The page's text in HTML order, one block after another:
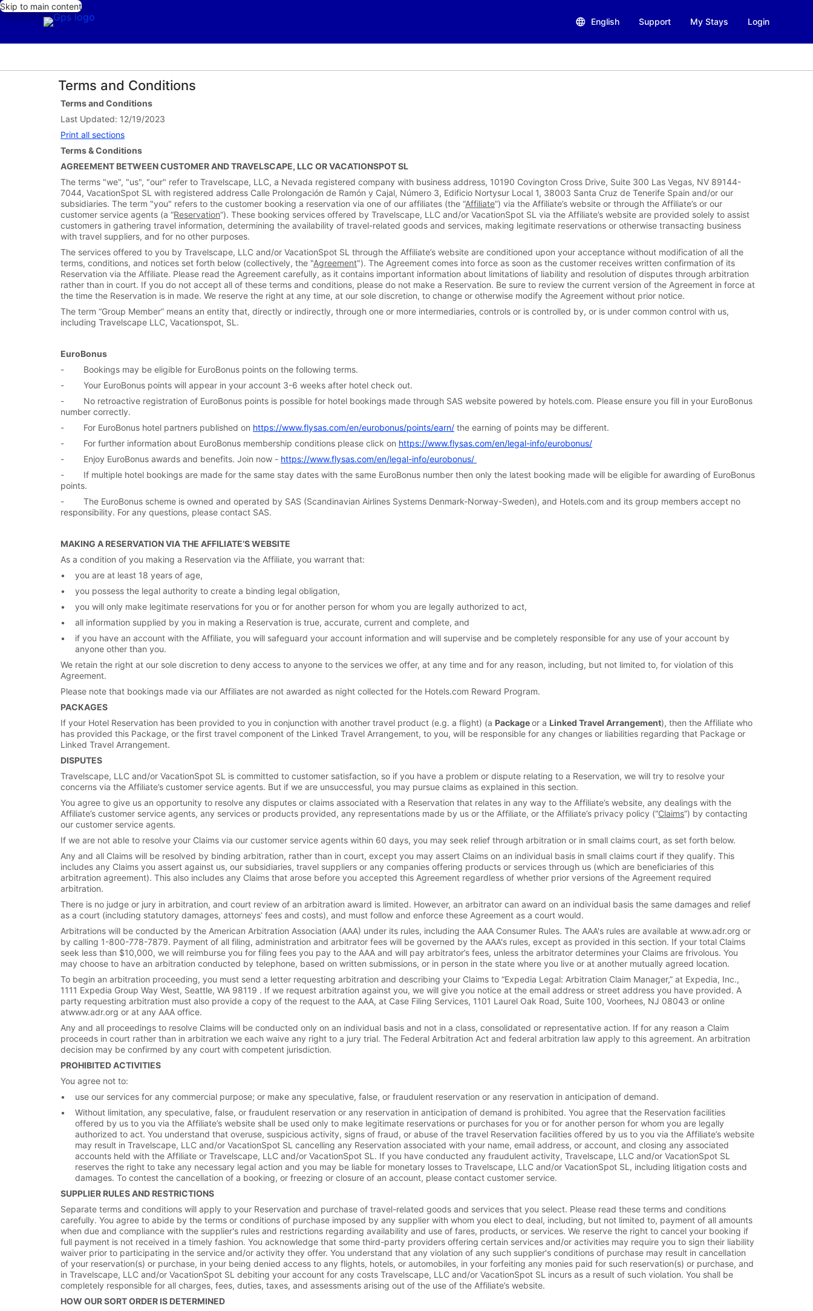
Skip to main content
English
Support My Stays Login
Terms and Conditions
Terms and Conditions
Last Updated: 12/19/2023
Print all sections
Terms & Conditions
AGREEMENT BETWEEN CUSTOMER AND TRAVELSCAPE, LLC OR VACATIONSPOT SL
The terms "we", "us", "our" refer to Travelscape, LLC, a Nevada registered company with business address, 10190 Covington Cross Drive, Suite 300 Las Vegas, NV 89144-
7044, VacationSpot SL with registered address Calle Prolongación de Ramón y Cajal, Número 3, Edificio Nortysur Local 1, 38003 Santa Cruz de Tenerife Spain and/or our
subsidiaries. The term "you" refers to the customer booking a reservation via one of our affiliates (the “Affiliate”) via the Affiliate’s website or through the Affiliate’s or our
customer service agents (a “Reservation”). These booking services offered by Travelscape, LLC and/or VacationSpot SL via the Affiliate’s website are provided solely to assist
customers in gathering travel information, determining the availability of travel-related goods and services, making legitimate reservations or otherwise transacting business
with travel suppliers, and for no other purposes.
The services offered to you by Travelscape, LLC and/or VacationSpot SL through the Affiliate’s website are conditioned upon your acceptance without modification of all the
terms, conditions, and notices set forth below (collectively, the "Agreement"). The Agreement comes into force as soon as the customer receives written confirmation of its
Reservation via the Affiliate. Please read the Agreement carefully, as it contains important information about limitations of liability and resolution of disputes through arbitration
rather than in court. If you do not accept all of these terms and conditions, please do not make a Reservation. Be sure to review the current version of the Agreement in force at
the time the Reservation is in made. We reserve the right at any time, at our sole discretion, to change or otherwise modify the Agreement without prior notice.
The term “Group Member” means an entity that, directly or indirectly, through one or more intermediaries, controls or is controlled by, or is under common control with us,
including Travelscape LLC, Vacationspot, SL.
EuroBonus
- Bookings may be eligible for EuroBonus points on the following terms.
- Your EuroBonus points will appear in your account 3-6 weeks after hotel check out.
- No retroactive registration of EuroBonus points is possible for hotel bookings made through SAS website powered by hotels.com. Please ensure you fill in your EuroBonus
number correctly.
- For EuroBonus hotel partners published on https://www.flysas.com/en/eurobonus/points/earn/ the earning of points may be different.
- For further information about EuroBonus membership conditions please click on https://www.flysas.com/en/legal-info/eurobonus/
- Enjoy EuroBonus awards and benefits. Join now - https://www.flysas.com/en/legal-info/eurobonus/
- If multiple hotel bookings are made for the same stay dates with the same EuroBonus number then only the latest booking made will be eligible for awarding of EuroBonus
points.
- The EuroBonus scheme is owned and operated by SAS (Scandinavian Airlines Systems Denmark-Norway-Sweden), and Hotels.com and its group members accept no
responsibility. For any questions, please contact SAS.
MAKING A RESERVATION VIA THE AFFILIATE’S WEBSITE
As a condition of you making a Reservation via the Affiliate, you warrant that:
you are at least 18 years of age,
you possess the legal authority to create a binding legal obligation,
you will only make legitimate reservations for you or for another person for whom you are legally authorized to act,
all information supplied by you in making a Reservation is true, accurate, current and complete, and
if you have an account with the Affiliate, you will safeguard your account information and will supervise and be completely responsible for any use of your account by
anyone other than you.
We retain the right at our sole discretion to deny access to anyone to the services we offer, at any time and for any reason, including, but not limited to, for violation of this
Agreement.
Please note that bookings made via our Affiliates are not awarded as night collected for the Hotels.com Reward Program.
PACKAGES
If your Hotel Reservation has been provided to you in conjunction with another travel product (e.g. a flight) (a Packageor a Linked Travel Arrangement), then the Affiliate who
has provided this Package, or the first travel component of the Linked Travel Arrangement, to you, will be responsible for any changes or liabilities regarding that Package or
Linked Travel Arrangement.
DISPUTES
Travelscape, LLC and/or VacationSpot SL is committed to customer satisfaction, so if you have a problem or dispute relating to a Reservation, we will try to resolve your
concerns via the Affiliate’s customer service agents. But if we are unsuccessful, you may pursue claims as explained in this section.
You agree to give us an opportunity to resolve any disputes or claims associated with a Reservation that relates in any way to the Affiliate’s website, any dealings with the
Affiliate’s customer service agents, any services or products provided, any representations made by us or the Affiliate, or the Affiliate’s privacy policy (“Claims”) by contacting
our customer service agents.
If we are not able to resolve your Claims via our customer service agents within 60 days, you may seek relief through arbitration or in small claims court, as set forth below.
Any and all Claims will be resolved by binding arbitration, rather than in court, except you may assert Claims on an individual basis in small claims court if they qualify. This
includes any Claims you assert against us, our subsidiaries, travel suppliers or any companies offering products or services through us (which are beneficiaries of this
arbitration agreement). This also includes any Claims that arose before you accepted this Agreement regardless of whether prior versions of the Agreement required
arbitration.
There is no judge or jury in arbitration, and court review of an arbitration award is limited. However, an arbitrator can award on an individual basis the same damages and relief
as a court (including statutory damages, attorneys’ fees and costs), and must follow and enforce these Agreement as a court would.
Arbitrations will be conducted by the American Arbitration Association (AAA) under its rules, including the AAA Consumer Rules. The AAA's rules are available at www.adr.org or
by calling 1-800-778-7879. Payment of all filing, administration and arbitrator fees will be governed by the AAA's rules, except as provided in this section. If your total Claims
seek less than $10,000, we will reimburse you for filing fees you pay to the AAA and will pay arbitrator’s fees, unless the arbitrator determines your Claims are frivolous. You
may choose to have an arbitration conducted by telephone, based on written submissions, or in person in the state where you live or at another mutually agreed location.
To begin an arbitration proceeding, you must send a letter requesting arbitration and describing your Claims to “Expedia Legal: Arbitration Claim Manager,” at Expedia, Inc.,
1111 Expedia Group Way West, Seattle, WA 98119 . If we request arbitration against you, we will give you notice at the email address or street address you have provided. A
party requesting arbitration must also provide a copy of the request to the AAA, at Case Filing Services, 1101 Laurel Oak Road, Suite 100, Voorhees, NJ 08043 or online
atwww.adr.org or at any AAA office.
Any and all proceedings to resolve Claims will be conducted only on an individual basis and not in a class, consolidated or representative action. If for any reason a Claim
proceeds in court rather than in arbitration we each waive any right to a jury trial. The Federal Arbitration Act and federal arbitration law apply to this agreement. An arbitration
decision may be confirmed by any court with competent jurisdiction.
PROHIBITED ACTIVITIES
You agree not to:
use our services for any commercial purpose; or make any speculative, false, or fraudulent reservation or any reservation in anticipation of demand.
Without limitation, any speculative, false, or fraudulent reservation or any reservation in anticipation of demand is prohibited. You agree that the Reservation facilities
offered by us to you via the Affiliate’s website shall be used only to make legitimate reservations or purchases for you or for another person for whom you are legally
authorized to act. You understand that overuse, suspicious activity, signs of fraud, or abuse of the travel Reservation facilities offered by us to you via the Affiliate’s website
may result in Travelscape, LLC and/or VacationSpot SL cancelling any Reservation associated with your name, email address, or account, and closing any associated
accounts held with the Affiliate or Travelscape, LLC and/or VacationSpot SL. If you have conducted any fraudulent activity, Travelscape, LLC and/or VacationSpot SL
reserves the right to take any necessary legal action and you may be liable for monetary losses to Travelscape, LLC and/or VacationSpot SL, including litigation costs and
damages. To contest the cancellation of a booking, or freezing or closure of an account, please contact customer service.
SUPPLIER RULES AND RESTRICTIONS
Separate terms and conditions will apply to your Reservation and purchase of travel-related goods and services that you select. Please read these terms and conditions
carefully. You agree to abide by the terms or conditions of purchase imposed by any supplier with whom you elect to deal, including, but not limited to, payment of all amounts
when due and compliance with the supplier's rules and restrictions regarding availability and use of fares, products, or services. We reserve the right to cancel your booking if
full payment is not received in a timely fashion. You acknowledge that some third-party providers offering certain services and/or activities may require you to sign their liability
waiver prior to participating in the service and/or activity they offer. You understand that any violation of any such supplier's conditions of purchase may result in cancellation
of your reservation(s) or purchase, in your being denied access to any flights, hotels, or automobiles, in your forfeiting any monies paid for such reservation(s) or purchase, and
in Travelscape, LLC and/or VacationSpot SL debiting your account for any costs Travelscape, LLC and/or VacationSpot SL incurs as a result of such violation. You shall be
completely responsible for all charges, fees, duties, taxes, and assessments arising out of the use of the Affiliate’s website.
HOW OUR SORT ORDER IS DETERMINED